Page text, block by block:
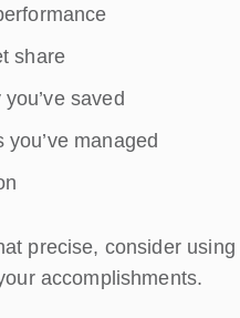
share
saved
managed
precise, consider
accomplishments.